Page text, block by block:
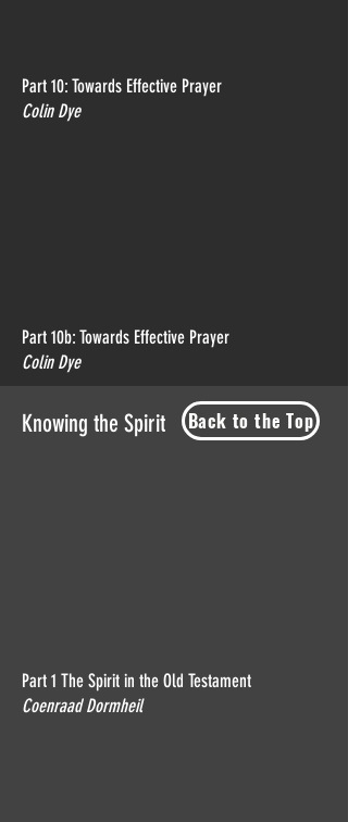
Part 10: Towards Effective Prayer
Colin Dye
Part 10b: Towards Effective Prayer
Colin Dye
Knowing the Spirit Back to the Top
Part 1 The Spirit in the Old Testament
Coenraad Dormheil